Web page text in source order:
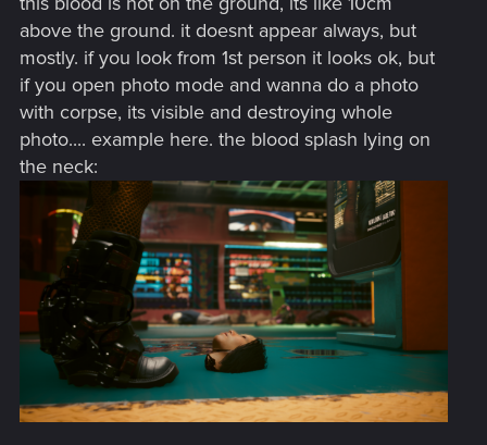
above the ground. it doesnt appear always, but
mostly. if you look from 1st person it looks ok, but
if you open photo mode and wanna do a photo
with corpse, its visible and destroying whole
photo.... example here. the blood splash lying on
the neck: